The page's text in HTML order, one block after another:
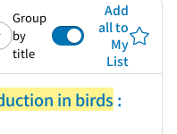
Group
by
title
Add
all to
My
List
in birds :